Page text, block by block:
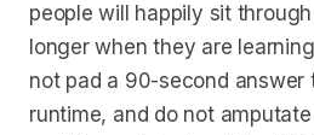
people will happily sit
longer when they are
not pad a 90-second answer
runtime, and do not